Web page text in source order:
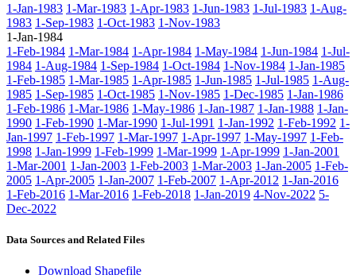
1-Jan-1983 1-Mar-1983 1-Apr-1983 1-Jun-1983 1-Jul-1983 1-Aug-
1983 1-Sep-1983 1-Oct-1983 1-Nov-1983
1-Jan-1984
1-Feb-1984 1-Mar-1984 1-Apr-1984 1-May-1984 1-Jun-1984 1-Jul-
1984 1-Aug-1984 1-Sep-1984 1-Oct-1984 1-Nov-1984 1-Jan-1985
1-Feb-1985 1-Mar-1985 1-Apr-1985 1-Jun-1985 1-Jul-1985 1-Aug-
1985 1-Sep-1985 1-Oct-1985 1-Nov-1985 1-Dec-1985 1-Jan-1986
1-Feb-1986 1-Mar-1986 1-May-1986 1-Jan-1987 1-Jan-1988 1-Jan-
1990 1-Feb-1990 1-Mar-1990 1-Jul-1991 1-Jan-1992 1-Feb-1992 1-
Jan-1997 1-Feb-1997 1-Mar-1997 1-Apr-1997 1-May-1997 1-Feb-
1998 1-Jan-1999 1-Feb-1999 1-Mar-1999 1-Apr-1999 1-Jan-2001
1-Mar-2001 1-Jan-2003 1-Feb-2003 1-Mar-2003 1-Jan-2005 1-Feb-
2005 1-Apr-2005 1-Jan-2007 1-Feb-2007 1-Apr-2012 1-Jan-2016
1-Feb-2016 1-Mar-2016 1-Feb-2018 1-Jan-2019 4-Nov-2022 5-
Dec-2022
Data Sources and Related Files
Download Shapefile